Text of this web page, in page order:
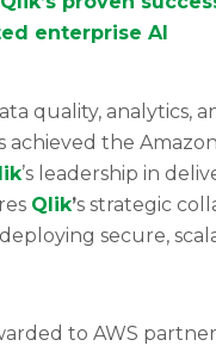
enterprise AI
quality, analytics,
the Amazon
’s leadership in
Qlik’s strategic
secure,
to AWS